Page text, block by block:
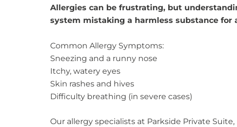
Allergies can be frustrating, but
system mistaking a harmless substance
Common Allergy Symptoms:
Sneezing and a runny nose
Itchy, watery eyes
Skin rashes and hives
Difficulty breathing (in severe cases)
Our allergy specialists at Parkside Private